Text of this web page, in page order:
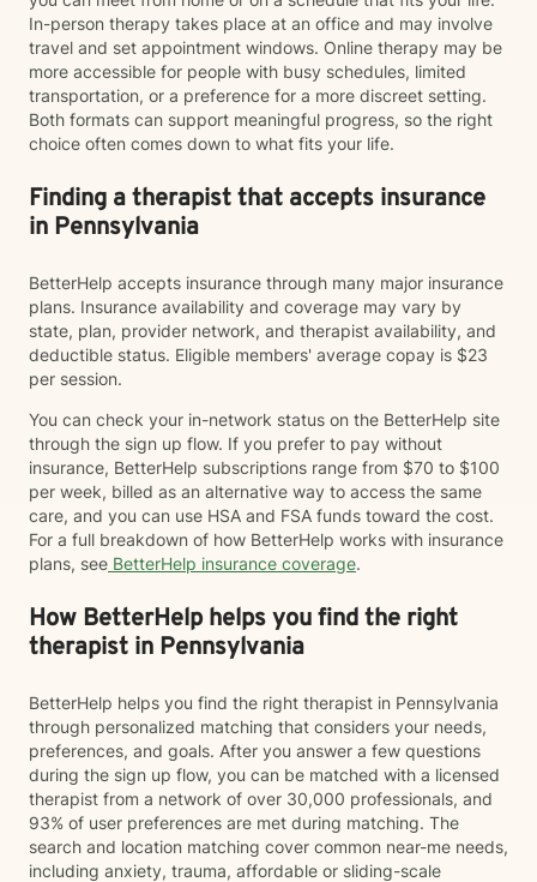
In-person therapy takes place at an office and may involve
travel and set appointment windows. Online therapy may be
more accessible for people with busy schedules, limited
transportation, or a preference for a more discreet setting.
Both formats can support meaningful progress, so the right
choice often comes down to what fits your life.
Finding a therapist that accepts insurance
in Pennsylvania
BetterHelp accepts insurance through many major insurance
plans. Insurance availability and coverage may vary by
state, plan, provider network, and therapist availability, and
deductible status. Eligible members' average copay is $23
per session.
You can check your in-network status on the BetterHelp site
through the sign up flow. If you prefer to pay without
insurance, BetterHelp subscriptions range from $70 to $100
per week, billed as an alternative way to access the same
care, and you can use HSA and FSA funds toward the cost.
For a full breakdown of how BetterHelp works with insurance
plans, see BetterHelp insurance coverage.
How BetterHelp helps you find the right
therapist in Pennsylvania
BetterHelp helps you find the right therapist in Pennsylvania
through personalized matching that considers your needs,
preferences, and goals. After you answer a few questions
during the sign up flow, you can be matched with a licensed
therapist from a network of over 30,000 professionals, and
93% of user preferences are met during matching. The
search and location matching cover common near-me needs,
including anxiety, trauma, affordable or sliding-scale